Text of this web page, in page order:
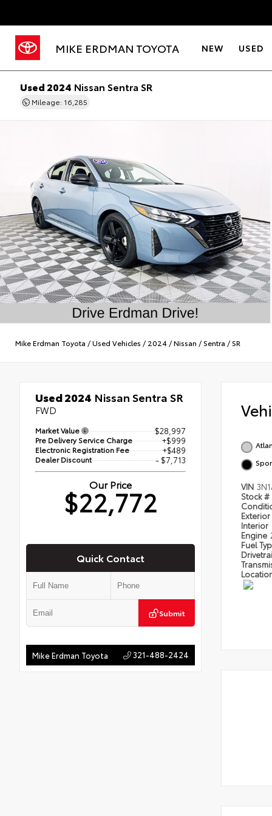
MIKE ERDMAN TOYOTA NEW USED
Used 2024 Nissan Sentra SR
Mileage: 16,285
Mike Erdman Toyota /Used Vehicles / 2024 /Nissan /Sentra /SR
Used 2024 Nissan Sentra SR
FWD
Market Value $28,997
Pre Delivery Service Charge +$999
Electronic Registration Fee +$489
Dealer Discount - $7,713
Our Price
$22,772
Quick Contact
Submit
Mike Erdman Toyota 321-488-2424
VIN
Stock #
Exterior
Interior
Engine
Fuel